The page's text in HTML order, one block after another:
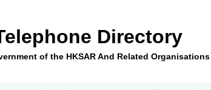
Directory
of the HKSAR And Related Organisations